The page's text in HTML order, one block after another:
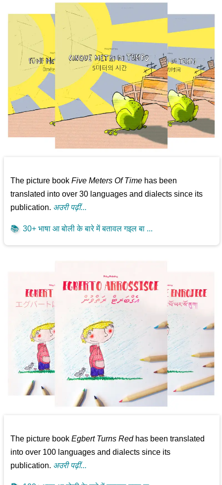
The picture bookFive Meters Of Time has been
translated into over 30 languages and dialects since its
publication. अउरी पढ़ीं...
📚 30+ भाषा आ बोली के बारे में बतावल गइल बा ...
The picture bookEgbert Turns Redhas been translated
into over 100 languages and dialects since its
publication. अउरी पढ़ीं...